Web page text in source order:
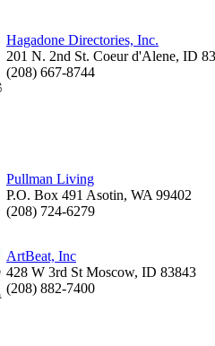
Hagadone Directories, Inc.
201 N. 2nd St. Coeur d'Alene, ID
(208) 667-8744
Pullman Living
P.O. Box 491 Asotin, WA 99402
(208) 724-6279
ArtBeat, Inc
428 W 3rd St Moscow, ID 83843
(208) 882-7400